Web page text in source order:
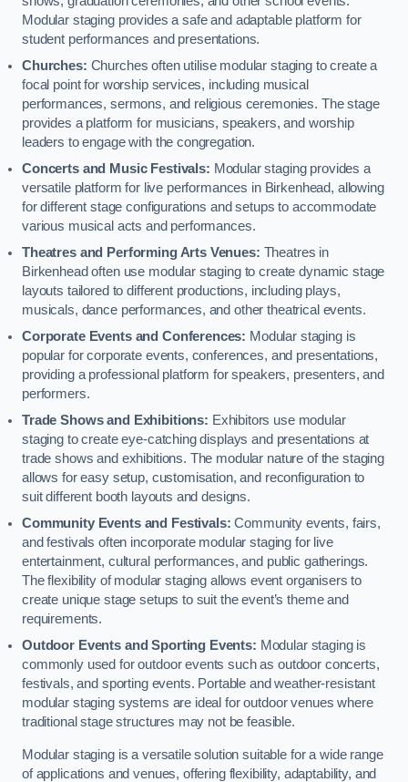
Modular staging provides a safe and adaptable platform for
student performances and presentations.
Churches: Churches often utilise modular staging to create a
focal point for worship services, including musical
performances, sermons, and religious ceremonies. The stage
provides a platform for musicians, speakers, and worship
leaders to engage with the congregation.
Concerts and Music Festivals: Modular staging provides a
versatile platform for live performances in Birkenhead, allowing
for different stage configurations and setups to accommodate
various musical acts and performances.
Theatres and Performing Arts Venues: Theatres in
Birkenhead often use modular staging to create dynamic stage
layouts tailored to different productions, including plays,
musicals, dance performances, and other theatrical events.
Corporate Events and Conferences: Modular staging is
popular for corporate events, conferences, and presentations,
providing a professional platform for speakers, presenters, and
performers.
Trade Shows and Exhibitions: Exhibitors use modular
staging to create eye-catching displays and presentations at
trade shows and exhibitions. The modular nature of the staging
allows for easy setup, customisation, and reconfiguration to
suit different booth layouts and designs.
Community Events and Festivals: Community events, fairs,
and festivals often incorporate modular staging for live
entertainment, cultural performances, and public gatherings.
The flexibility of modular staging allows event organisers to
create unique stage setups to suit the event’s theme and
requirements.
Outdoor Events and Sporting Events: Modular staging is
commonly used for outdoor events such as outdoor concerts,
festivals, and sporting events. Portable and weather-resistant
modular staging systems are ideal for outdoor venues where
traditional stage structures may not be feasible.
Modular staging is a versatile solution suitable for a wide range
of applications and venues, offering flexibility, adaptability, and